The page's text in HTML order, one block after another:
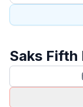
Saks Fifth